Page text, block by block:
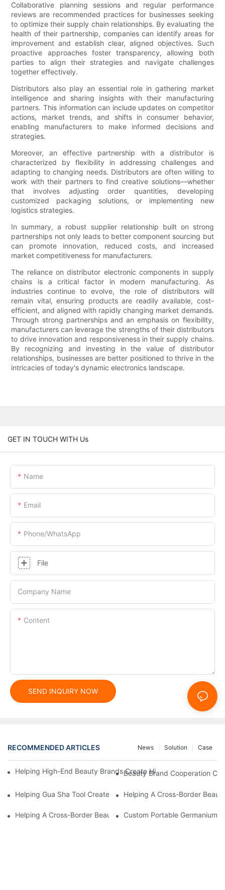
Collaborative planning sessions and regular performance
reviews are recommended practices for businesses seeking
to optimize their supply chain relationships. By evaluating the
health of their partnership, companies can identify areas for
improvement and establish clear, aligned objectives. Such
proactive approaches foster transparency, allowing both
parties to align their strategies and navigate challenges
together effectively.
Distributors also play an essential role in gathering market
intelligence and sharing insights with their manufacturing
partners. This information can include updates on competitor
actions, market trends, and shifts in consumer behavior,
enabling manufacturers to make informed decisions and
strategies.
Moreover, an effective partnership with a distributor is
characterized by flexibility in addressing challenges and
adapting to changing needs. Distributors are often willing to
work with their partners to find creative solutions—whether
that involves adjusting order quantities, developing
customized packaging solutions, or implementing new
logistics strategies.
In summary, a robust supplier relationship built on strong
partnerships not only leads to better component sourcing but
can promote innovation, reduced costs, and increased
market competitiveness for manufacturers.
The reliance on distributor electronic components in supply
chains is a critical factor in modern manufacturing. As
industries continue to evolve, the role of distributors will
remain vital, ensuring products are readily available, cost-
efficient, and aligned with rapidly changing market demands.
Through strong partnerships and an emphasis on flexibility,
manufacturers can leverage the strengths of their distributors
to drive innovation and responsiveness in their supply chains.
By recognizing and investing in the value of distributor
relationships, businesses are better positioned to thrive in the
intricacies of today's dynamic electronics landscape.
GET IN TOUCH WITH Us
Name
Email
Phone/whatsApp
File
Company Name
Content
SEND INQUIRY NOW
RECOMMENDED ARTICLES Case
Solution
News
Helping High-End Beauty Brands Create High-Quality Facial
Beauty Brand Cooperation
Helping Gua Sha Tool Create High-Quality Facial Massage
Helping A Cross-Border
Helping A Cross-Border Beauty Brand Create A Popular
Custom Portable Germanium